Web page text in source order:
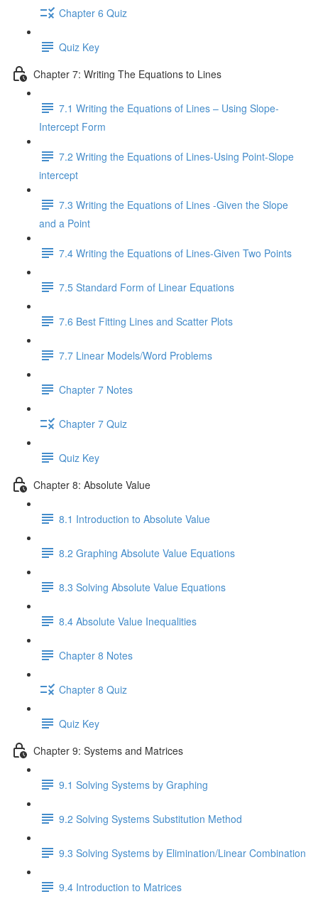
Chapter 6 Quiz
Quiz Key
Chapter 7: Writing The Equations to Lines
7.1 Writing the Equations of Lines – Using Slope-
Intercept Form
7.2 Writing the Equations of Lines-Using Point-Slope
intercept
7.3 Writing the Equations of Lines -Given the Slope
and a Point
7.4 Writing the Equations of Lines-Given Two Points
7.5 Standard Form of Linear Equations
7.6 Best Fitting Lines and Scatter Plots
7.7 Linear Models/Word Problems
Chapter 7 Notes
Chapter 7 Quiz
Quiz Key
Chapter 8: Absolute Value
8.1 Introduction to Absolute Value
8.2 Graphing Absolute Value Equations
8.3 Solving Absolute Value Equations
8.4 Absolute Value Inequalities
Chapter 8 Notes
Chapter 8 Quiz
Quiz Key
Chapter 9: Systems and Matrices
9.1 Solving Systems by Graphing
9.2 Solving Systems Substitution Method
9.3 Solving Systems by Elimination/Linear Combination
9.4 Introduction to Matrices